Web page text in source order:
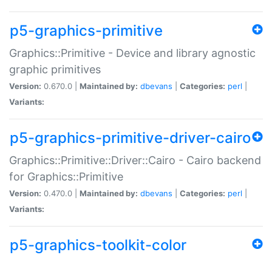
p5-graphics-primitive
Graphics::Primitive - Device and library agnostic
graphic primitives
Version: 0.670.0 | Maintained by: dbevans Categories: perl
Variants:
p5-graphics-primitive-driver-cairo
Graphics::Primitive::Driver::Cairo - Cairo backend
for Graphics::Primitive
Version: 0.470.0 | Maintained by: dbevans Categories: perl
Variants:
p5-graphics-toolkit-color